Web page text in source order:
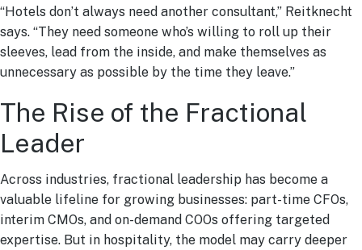
“Hotels don’t always need another consultant,” Reitknecht
says. “They need someone who’s willing to roll up their
sleeves, lead from the inside, and make themselves as
unnecessary as possible by the time they leave.”
The Rise of the Fractional
Leader
Across industries, fractional leadership has become a
valuable lifeline for growing businesses: part-time CFOs,
interim CMOs, and on-demand COOs offering targeted
expertise. But in hospitality, the model may carry deeper